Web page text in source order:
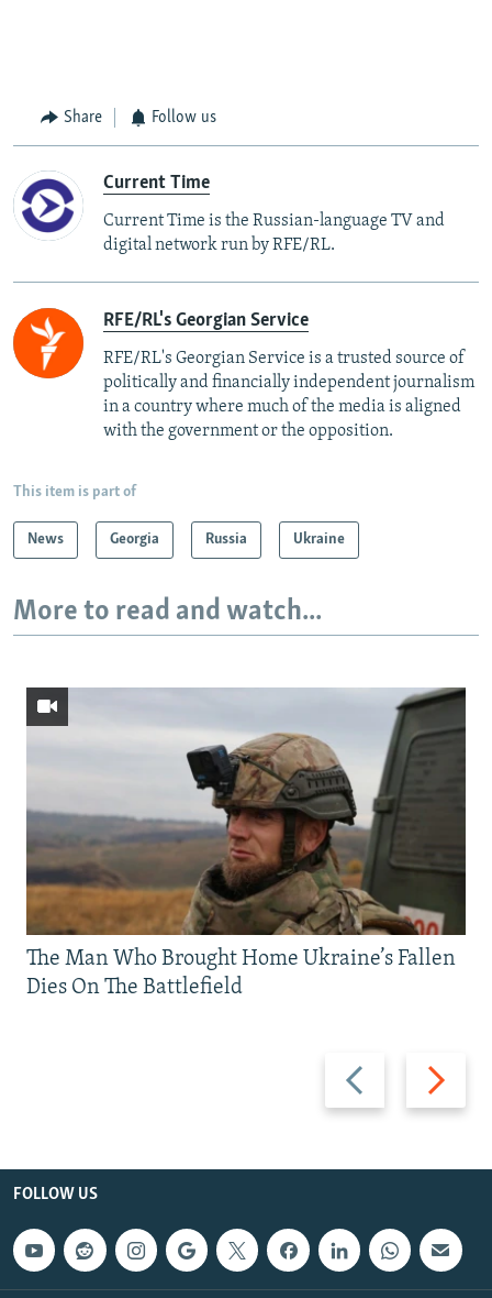
Share Follow us
Current Time
Current Time is the Russian-language TV and
digital network run by RFE/RL.
RFE/RL's Georgian Service
RFE/RL's Georgian Service is a trusted source of
politically and financially independent journalism
in a country where much of the media is aligned
with the government or the opposition.
This item is part of
News Georgia Russia Ukraine
More to read and watch...
Previous
slide
Next
slide
The Man Who Brought Home Ukraine’s Fallen
Dies On The Battlefield
FOLLOW US